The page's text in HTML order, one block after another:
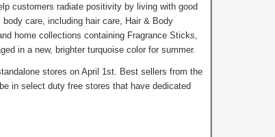
customers radiate positivity by living with good
care, including hair care, Hair & Body
home collections containing Fragrance Sticks,
in a new, brighter turquoise color for summer.
stores on April 1st. Best sellers from the
in select duty free stores that have dedicated